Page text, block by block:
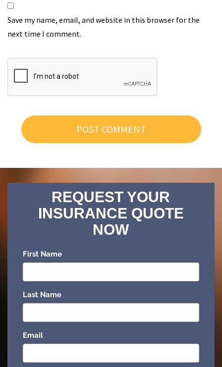
Save my name, email, and website in this browser for the
next time I comment.